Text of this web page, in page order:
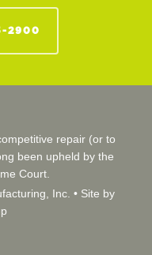
2900
repair (or to
been upheld by the
Court.
Inc. • Site by